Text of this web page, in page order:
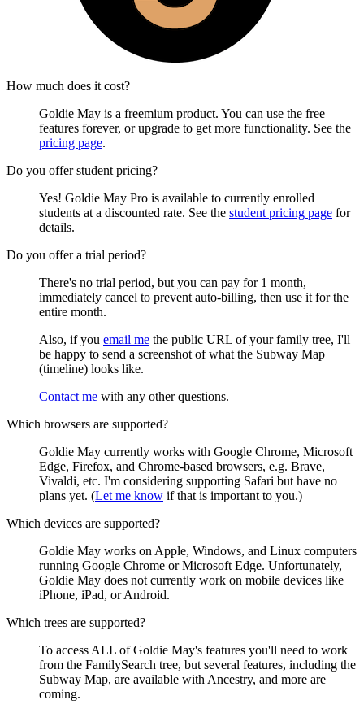
How much does it cost?
Goldie May is a freemium product. You can use the free
features forever, or upgrade to get more functionality. See the
pricing page.
Do you offer student pricing?
Yes! Goldie May Pro is available to currently enrolled
students at a discounted rate. See the student pricing page for
details.
Do you offer a trial period?
There's no trial period, but you can pay for 1 month,
immediately cancel to prevent auto-billing, then use it for the
entire month.
Also, if you email me the public URL of your family tree, I'll
be happy to send a screenshot of what the Subway Map
(timeline) looks like.
Contact me with any other questions.
Which browsers are supported?
Goldie May currently works with Google Chrome, Microsoft
Edge, Firefox, and Chrome-based browsers, e.g. Brave,
Vivaldi, etc. I'm considering supporting Safari but have no
plans yet. (Let me know if that is important to you.)
Which devices are supported?
Goldie May works on Apple, Windows, and Linux computers
running Google Chrome or Microsoft Edge. Unfortunately,
Goldie May does not currently work on mobile devices like
iPhone, iPad, or Android.
Which trees are supported?
To access ALL of Goldie May's features you'll need to work
from the FamilySearch tree, but several features, including the
Subway Map, are available with Ancestry, and more are
coming.